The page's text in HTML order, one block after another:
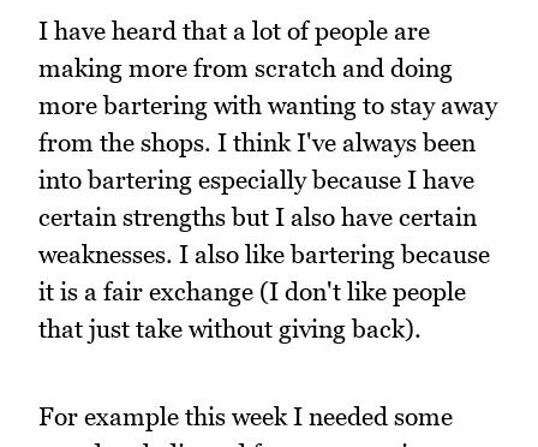
I have heard that a lot of people are
making more from scratch and doing
more bartering with wanting to stay away
from the shops. I think I've always been
into bartering especially because I have
certain strengths but I also have certain
weaknesses. I also like bartering because
it is a fair exchange (I don't like people
that just take without giving back).
For example this week I needed some